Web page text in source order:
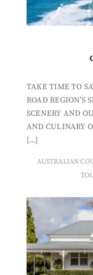
TAKE TIME TO
ROAD REGION’S
SCENERY AND
AND CULINARY
[…]
AUSTRALIAN